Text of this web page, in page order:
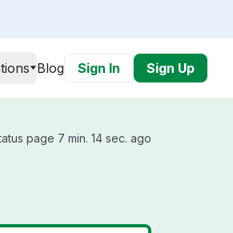
Blog Sign In Sign Up
page 7 min. 14 sec. ago